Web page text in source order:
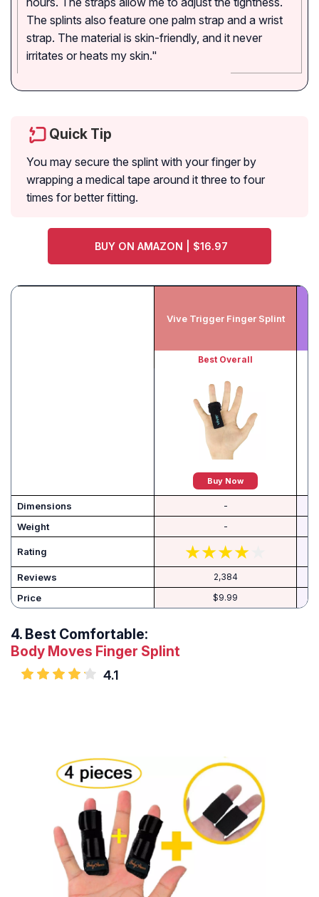
The splints also feature one palm strap and a wrist
strap. The material is skin-friendly, and it never
irritates or heats my skin."
Quick Tip
You may secure the splint with your finger by
wrapping a medical tape around it three to four
times for better fitting.
BUY ON AMAZON | $16.97
Vive Trigger Finger Splint
Best Overall
Buy Now
Dimensions -
Weight -
Rating
Reviews 2,384
Price $9.99
4. Best Comfortable:
Body Moves Finger Splint
4.1